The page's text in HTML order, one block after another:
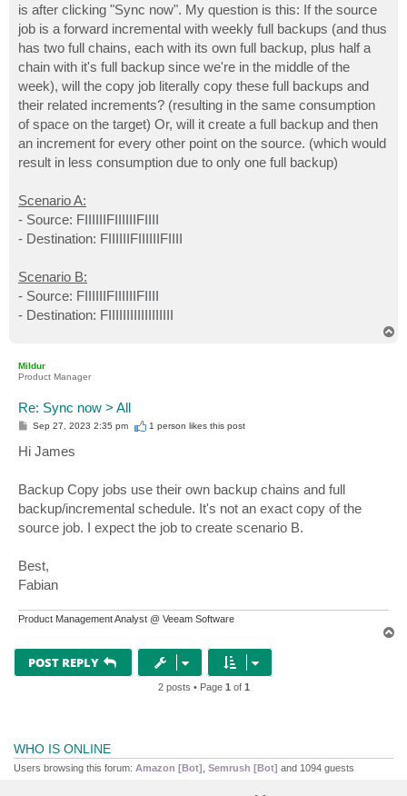
is after clicking "Sync now". My question is this: If the source
job is a forward incremental with weekly full backups (and thus
has two full chains, each with its own full backup, plus half a
chain with it's full backup since we're in the middle of the
week), will the copy job literally copy these full backups and
their related increments? (resulting in the same consumption
of space on the target) Or, will it create a full backup and then
an increment for every other point on the source. (which would
result in less consumption due to only one full backup)
Scenario A:
- Source: FIIIIIIFIIIIIIFIIII
- Destination: FIIIIIIFIIIIIIFIIII
Scenario B:
- Source: FIIIIIIFIIIIIIFIIII
- Destination: FIIIIIIIIIIIIIIIIII
Mildur
Product Manager
Re: Sync now > All
P
s
t
Sep 27, 2023 2:35 pm 1 person likesthis post
Hi James
Backup Copy jobs use their own backup chains and full
backup/incremental schedule. It's not an exact copy of the
source job. I expect the job to create scenario B.
Best,
Fabian
Product Management Analyst @ Veeam Software
POST REPLY
2 posts • Page 1 of 1
WHO IS ONLINE
Users browsing this forum: Amazon [Bot] Semrush [Bot] and 1094 guests